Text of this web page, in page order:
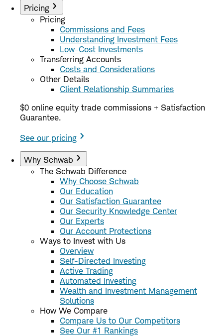
Pricing
Pricing
Commissions and Fees
Understanding Investment Fees
Low-Cost Investments
Transferring Accounts
Costs and Considerations
Other Details
Client Relationship Summaries
$0 online equity trade commissions + Satisfaction
Guarantee.
See our pricing
Why Schwab
The Schwab Difference
Why Choose Schwab
Our Education
Our Satisfaction Guarantee
Our Security Knowledge Center
Our Experts
Our Account Protections
Ways to Invest with Us
Overview
Self-Directed Investing
Active Trading
Automated Investing
Wealth and Investment Management
Solutions
How We Compare
Compare Us to Our Competitors
See Our #1 Rankings